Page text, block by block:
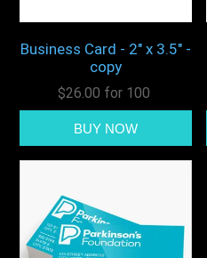
Business Card - 2" x 3.5" -
copy
$26.00 for 100